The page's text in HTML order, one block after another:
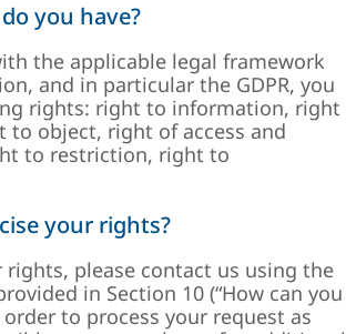
you have?
the applicable legal framework
and in particular the GDPR, you
rights: right to information, right
to object, right of access and
to restriction, right to
your rights?
rights, please contact us using the
in Section 10 (“How can you
order to process your request as